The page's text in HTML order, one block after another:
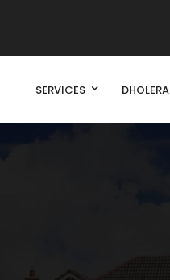
SERVICES DHOLERA